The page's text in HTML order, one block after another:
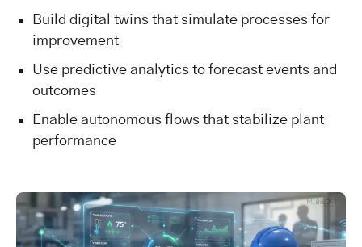
Build digital twins that simulate processes for
improvement
Use predictive analytics to forecast events and
outcomes
Enable autonomous flows that stabilize plant
performance